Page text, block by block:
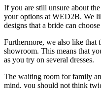
If you are still unsure about
your options at WED2B. We
designs that a bride can
Furthermore, we also like that
showroom. This means that
as you try on several dresses.
The waiting room for family
mind, you should not think